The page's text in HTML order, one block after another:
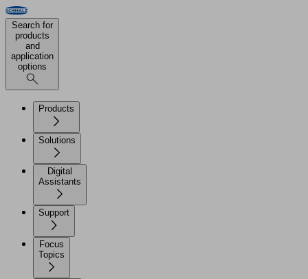
Search for
products
and
application
options
Products
Solutions
Digital
Assistants
Support
Focus
Topics